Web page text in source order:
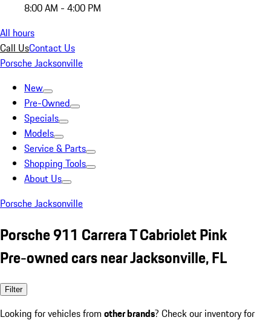
8:00 AM - 4:00 PM
All hours
Call UsContact Us
Porsche Jacksonville
New
Pre-Owned
Specials
Models
Service & Parts
Shopping Tools
About Us
Porsche Jacksonville
Porsche 911 Carrera T Cabriolet Pink
Pre-owned cars near Jacksonville, FL
Filter
Looking for vehicles from other brands? Check our inventory for